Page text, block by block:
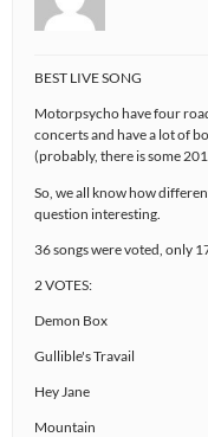
BEST LIVE SONG
Motorpsycho have four
concerts and have a lot of
(probably, there is some
So, we all know how
question interesting.
36 songs were voted, only
2 VOTES:
Demon Box
Gullible's Travail
Hey Jane
Mountain